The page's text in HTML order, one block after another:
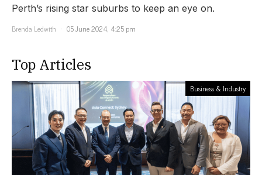
Perth’s rising star suburbs to keep an eye on.
Brenda Ledwith
05 June 2024, 4:25 pm
Top Articles
Business & Industry